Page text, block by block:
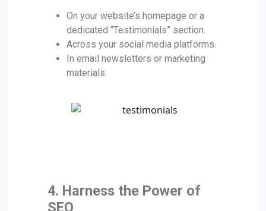
On your website’s homepage or a
dedicated “Testimonials” section.
Across your social media platforms.
In email newsletters or marketing
materials.
4. Harness the Power of
SEO